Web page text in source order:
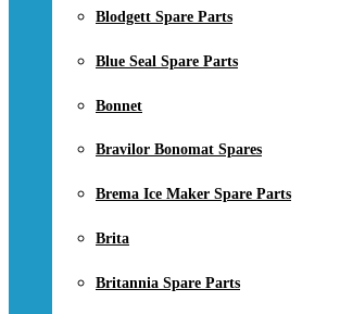
Blodgett Spare Parts
Blue Seal Spare Parts
Bonnet
Bravilor Bonomat Spares
Brema Ice Maker Spare Parts
Brita
Britannia Spare Parts